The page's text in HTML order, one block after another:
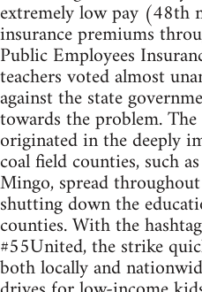
extremely low pay (48th
insurance premiums
Public Employees
teachers voted almost
against the state
towards the problem.
originated in the deeply
coal field counties, such
Mingo, spread
shutting down the
counties. With the
#55United, the strike
both locally and